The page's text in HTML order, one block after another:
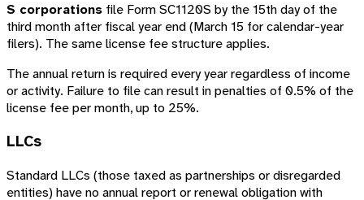
S corporations file Form SC1120S by the 15th day of the
third month after fiscal year end (March 15 for calendar-year
filers). The same license fee structure applies.
The annual return is required every year regardless of income
or activity. Failure to file can result in penalties of 0.5% of the
license fee per month, up to 25%.
LLCs
Standard LLCs (those taxed as partnerships or disregarded
entities) have no annual report or renewal obligation with